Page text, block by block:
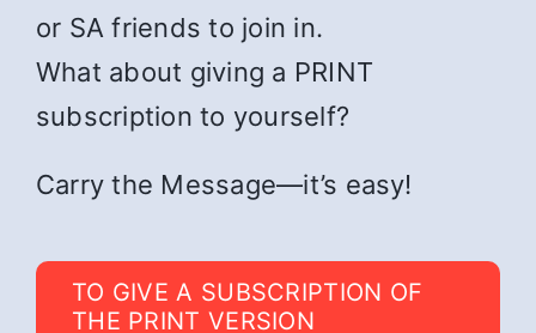
or SA friends to join in.
What about giving a PRINT
subscription to yourself?
Carry the Message—it’s easy!
TO GIVE A SUBSCRIPTION OF
THE PRINT VERSION